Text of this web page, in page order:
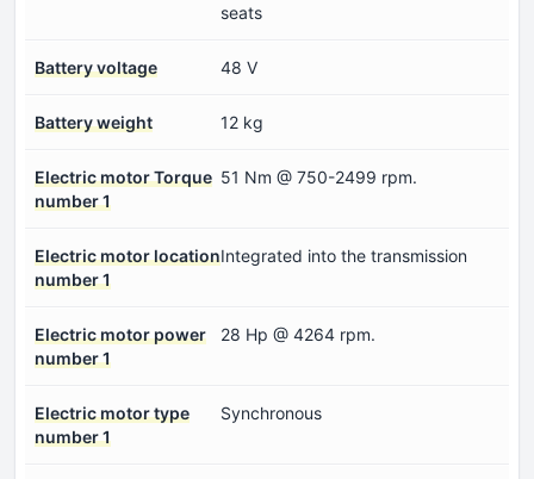
seats
Battery voltage 48 V
Battery weight 12 kg
Electric motor Torque
number 1
51 Nm @ 750-2499 rpm.
Electric motor location
number 1
Integrated into the transmission
Electric motor power
number 1
28 Hp @ 4264 rpm.
Electric motor type
number 1
Synchronous